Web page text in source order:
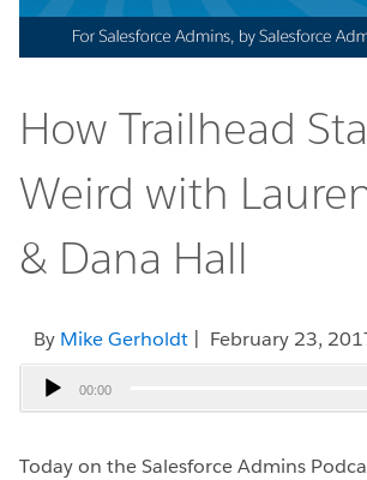
How Trailhead
Weird with
& Dana Hall
By Mike Gerholdt | February 23,
Audio
Player
00:00
Today on the Salesforce Admins